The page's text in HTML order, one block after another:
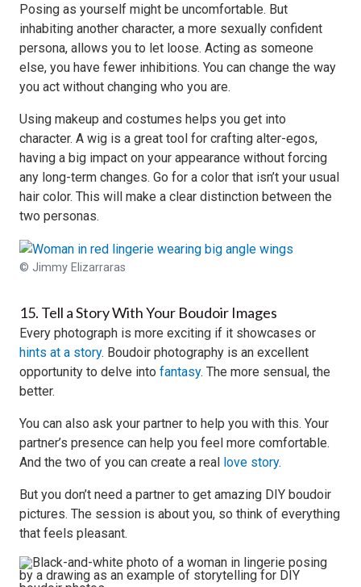
Posing as yourself might be uncomfortable. But
inhabiting another character, a more sexually confident
persona, allows you to let loose. Acting as someone
else, you have fewer inhibitions. You can change the way
you act without changing who you are.
Using makeup and costumes helps you get into
character. A wig is a great tool for crafting alter-egos,
having a big impact on your appearance without forcing
any long-term changes. Go for a color that isn’t your usual
hair color. This will make a clear distinction between the
two personas.
© Jimmy Elizarraras
15. Tell a Story With Your Boudoir Images
Every photograph is more exciting if it showcases or
hints at a story. Boudoir photography is an excellent
opportunity to delve into fantasy. The more sensual, the
better.
You can also ask your partner to help you with this. Your
partner’s presence can help you feel more comfortable.
And the two of you can create a real love story.
But you don’t need a partner to get amazing DIY boudoir
pictures. The session is about you, so think of everything
that feels pleasant.